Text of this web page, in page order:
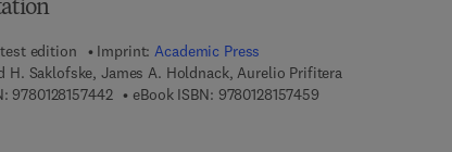
edition Imprint:Academic Press
H. Saklofske, James A. Holdnack, Aurelio Prifitera
97801281574429 7 8 - 0 - 1 2 - 8 1 5 7 4 4 - 2
eBook ISBN: 97801281574599 7 8 - 0 - 1 2 - 8 1 5